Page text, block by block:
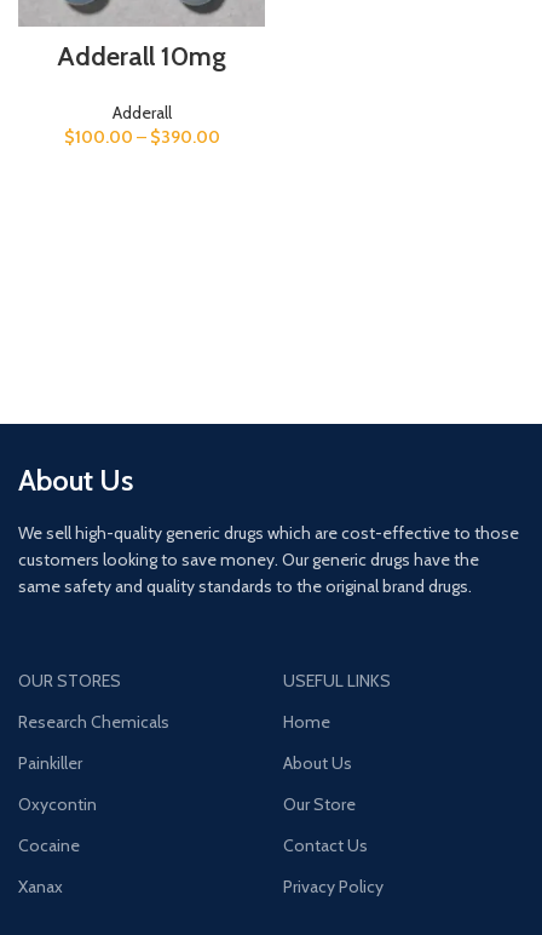
Adderall 10mg
Adderall
$100.00 – $390.00
About Us
We sell high-quality generic drugs which are cost-effective to those
customers looking to save money. Our generic drugs have the
same safety and quality standards to the original brand drugs.
OUR STORES
Research Chemicals
Painkiller
Oxycontin
Cocaine
Xanax
USEFUL LINKS
Home
About Us
Our Store
Contact Us
Privacy Policy